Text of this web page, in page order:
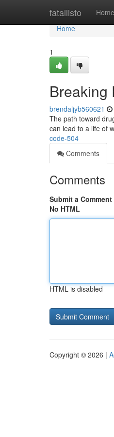
fatallisto Home
Home
Home
1
Breaking
brendaljyb560621
The path toward
can lead to a life of
code-504
Comments
Comments
Submit a Comment
No HTML
HTML is disabled
Copyright © 2026 |